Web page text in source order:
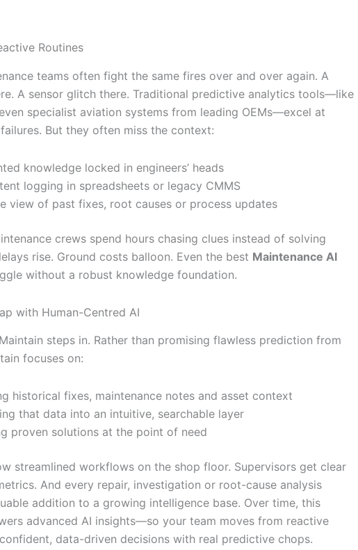
Routines
teams often fight the same fires over and over again. A
A sensor glitch there. Traditional predictive analytics tools—like
specialist aviation systems from leading OEMs—excel at
But they often miss the context:
knowledge locked in engineers’ heads
logging in spreadsheets or legacy CMMS
view of past fixes, root causes or process updates
crews spend hours chasing clues instead of solving
rise. Ground costs balloon. Even the best Maintenance AI
without a robust knowledge foundation.
with Human-Centred AI
steps in. Rather than promising flawless prediction from
focuses on:
historical fixes, maintenance notes and asset context
that data into an intuitive, searchable layer
proven solutions at the point of need
streamlined workflows on the shop floor. Supervisors get clear
And every repair, investigation or root-cause analysis
addition to a growing intelligence base. Over time, this
advanced AI insights—so your team moves from reactive
data-driven decisions with real predictive chops.